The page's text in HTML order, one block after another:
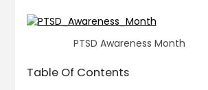
PTSD Awareness Month
Table Of Contents